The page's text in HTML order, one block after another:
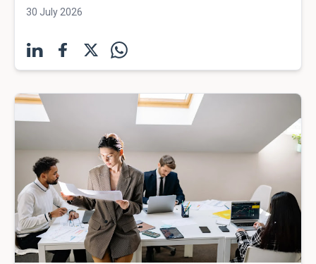
30 July 2026